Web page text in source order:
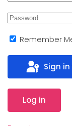
Remember
Sign
Log in